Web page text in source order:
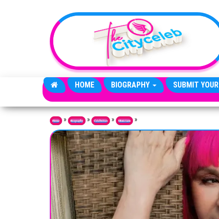
HOME BIOGRAPHY SUBMIT
Home » Biography » Celebrities » Musicians »